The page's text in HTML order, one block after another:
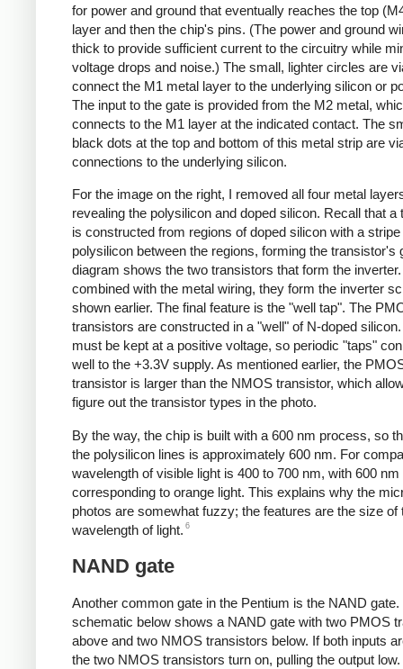
for power and ground that eventually reaches the top
layer and then the chip's pins. (The power and ground
thick to provide sufficient current to the circuitry while
voltage drops and noise.) The small, lighter circles are
connect the M1 metal layer to the underlying silicon or
The input to the gate is provided from the M2 metal,
connects to the M1 layer at the indicated contact. The
black dots at the top and bottom of this metal strip are
connections to the underlying silicon.
For the image on the right, I removed all four metal
revealing the polysilicon and doped silicon. Recall that a
is constructed from regions of doped silicon with a stripe
polysilicon between the regions, forming the transistor's
diagram shows the two transistors that form the
combined with the metal wiring, they form the inverter
shown earlier. The final feature is the "well tap". The
transistors are constructed in a "well" of N-doped
must be kept at a positive voltage, so periodic "taps"
well to the +3.3V supply. As mentioned earlier, the
transistor is larger than the NMOS transistor, which
figure out the transistor types in the photo.
By the way, the chip is built with a 600 nm process, so
the polysilicon lines is approximately 600 nm. For
wavelength of visible light is 400 to 700 nm, with 600 nm
corresponding to orange light. This explains why the
photos are somewhat fuzzy; the features are the size of
wavelength of light. 6
NAND gate
Another common gate in the Pentium is the NAND gate.
schematic below shows a NAND gate with two PMOS
above and two NMOS transistors below. If both inputs
the two NMOS transistors turn on, pulling the output